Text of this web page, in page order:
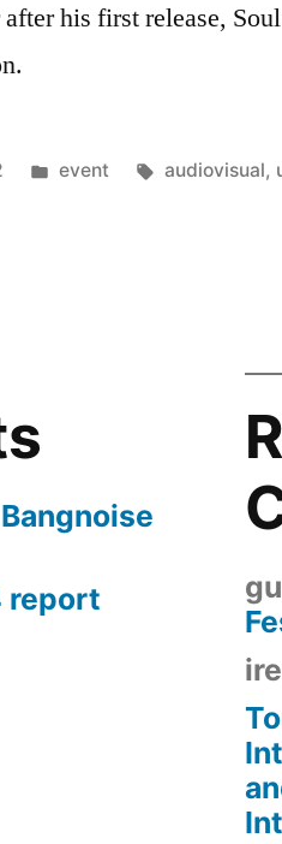
his first release,
Posted
event Tags:
audiovisual,
report